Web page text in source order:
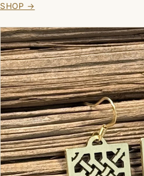
SHOP →